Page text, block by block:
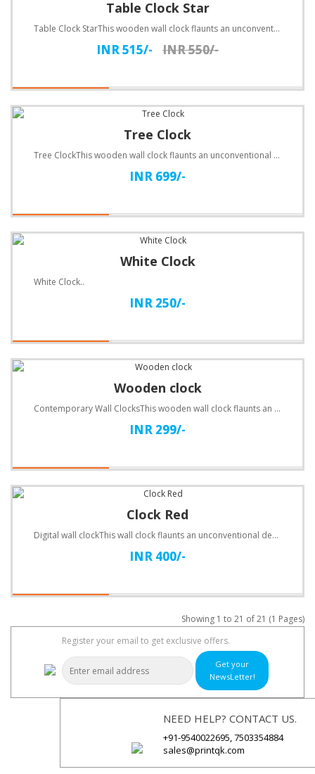
Table Clock Star
Table Clock StarThis wooden wall clock flaunts an unconventional design. Customize with text.Specifi..
INR 515/- INR 550/-
Tree Clock
Tree ClockThis wooden wall clock flaunts an unconventional design. Customize with text.Specification..
INR 699/-
White Clock
White Clock..
INR 250/-
Wooden clock
Contemporary Wall ClocksThis wooden wall clock flaunts an unconventional design. Customize with text..
INR 299/-
Clock Red
Digital wall clockThis wall clock flaunts an unconventional design. Customize with text.Specificatio..
INR 400/-
Showing 1 to 21 of 21 (1 Pages)
Register your email to get exclusive offers.
Get your
NewsLetter!
NEED HELP? CONTACT US.
+91-9540022695, 7503354884
sales@printqk.com